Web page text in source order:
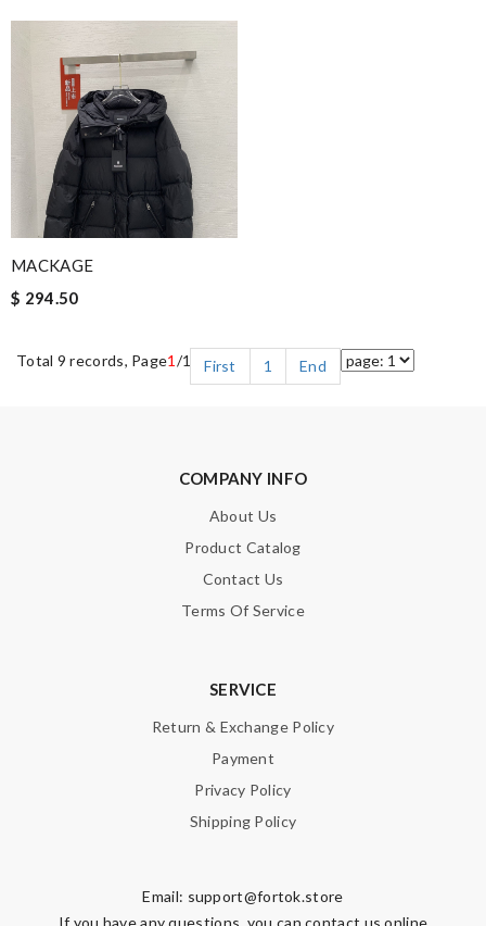
MACKAGE
$ 294.50
Total 9 records, Page1 /1 First 1 End
COMPANY INFO
About Us
Product Catalog
Contact Us
Terms Of Service
SERVICE
Return & Exchange Policy
Payment
Privacy Policy
Shipping Policy
Email: support@fortok.store
If you have any questions, you can contact us online